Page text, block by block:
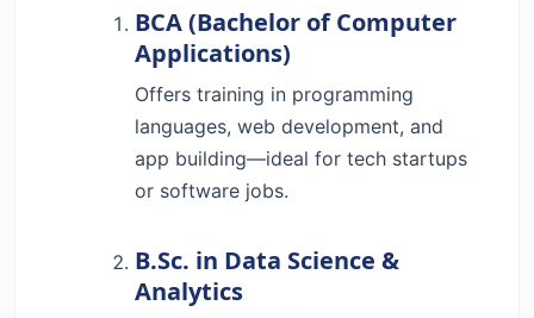
BCA (Bachelor of Computer
Applications)
Offers training in programming
languages, web development, and
app building—ideal for tech startups
or software jobs.
B.Sc. in Data Science &
Analytics